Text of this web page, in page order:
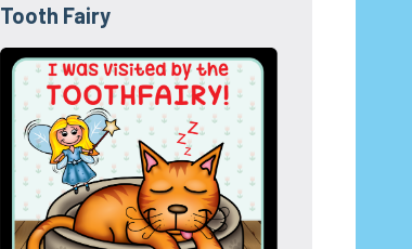
Tooth Fairy